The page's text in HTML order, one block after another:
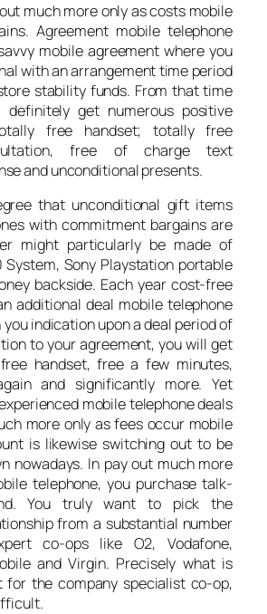
much more only as costs mobile
Agreement mobile telephone
mobile agreement where you
with an arrangement time period
stability funds. From that time
definitely get numerous positive
free handset; totally free
free of charge text
and unconditional presents.
that unconditional gift items
with commitment bargains are
might particularly be made of
System, Sony Playstation portable
backside. Each year cost-free
additional deal mobile telephone
indication upon a deal period of
to your agreement, you will get
handset, free a few minutes,
and significantly more. Yet
mobile telephone deals
more only as fees occur mobile
is likewise switching out to be
nowadays. In pay out much more
telephone, you purchase talk-
You truly want to pick the
from a substantial number
co-ops like O2, Vodafone,
and Virgin. Precisely what is
for the company specialist co-op,